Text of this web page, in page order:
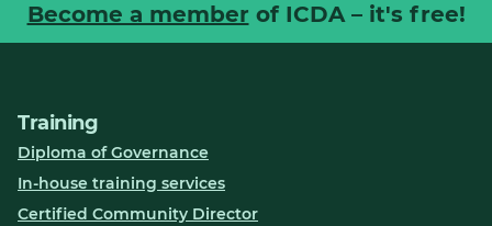
Become a member of ICDA – it's free!
Training
Diploma of Governance
In-house training services
Certified Community Director